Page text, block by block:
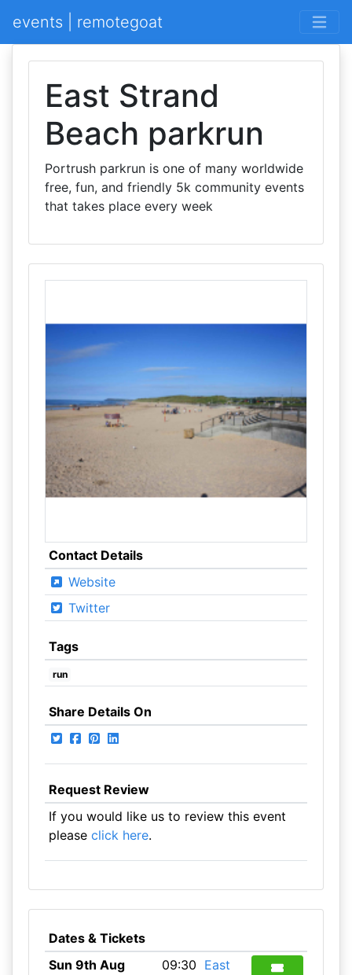
events | remotegoat
East Strand
Beach parkrun
Portrush parkrun is one of many worldwide
free, fun, and friendly 5k community events
that takes place every week
Contact Details
Website
Twitter
Tags
run
Share Details On
Request Review
If you would like us to review this event
please click here.
Dates & Tickets
Sun 9th Aug
09:30 East